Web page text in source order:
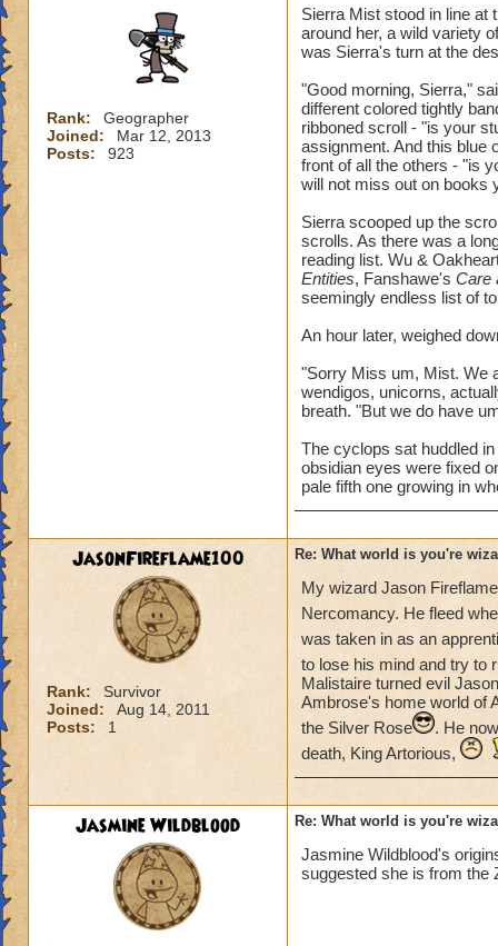
Rank:
Geographer
Joined:
Mar 12, 2013
Posts:
923
Sierra Mist stood in line at
around her, a wild variety
was Sierra's turn at the
"Good morning, Sierra,"
different colored tightly
ribboned scroll - "is your
assignment. And this blue
front of all the others - "is
will not miss out on books
Sierra scooped up the
scrolls. As there was a
reading list. Wu &
Entities, Fanshawe's Care
seemingly endless list of
An hour later, weighed
"Sorry Miss um, Mist. We
wendigos, unicorns,
breath. "But we do have
The cyclops sat huddled
obsidian eyes were fixed
pale fifth one growing in
JasonFireflame100
Rank:
Survivor
Joined:
Aug 14, 2011
Posts:
1
Re: What world is you're
My wizard Jason
Nercomancy. He fleed
was taken in as an
to lose his mind and try to
Malistaire turned evil
Ambrose's home world of
the Silver Rose
. He
death, King Artorious,
Jasmine Wildblood Re: What world is you're
Jasmine Wildblood's
suggested she is from the